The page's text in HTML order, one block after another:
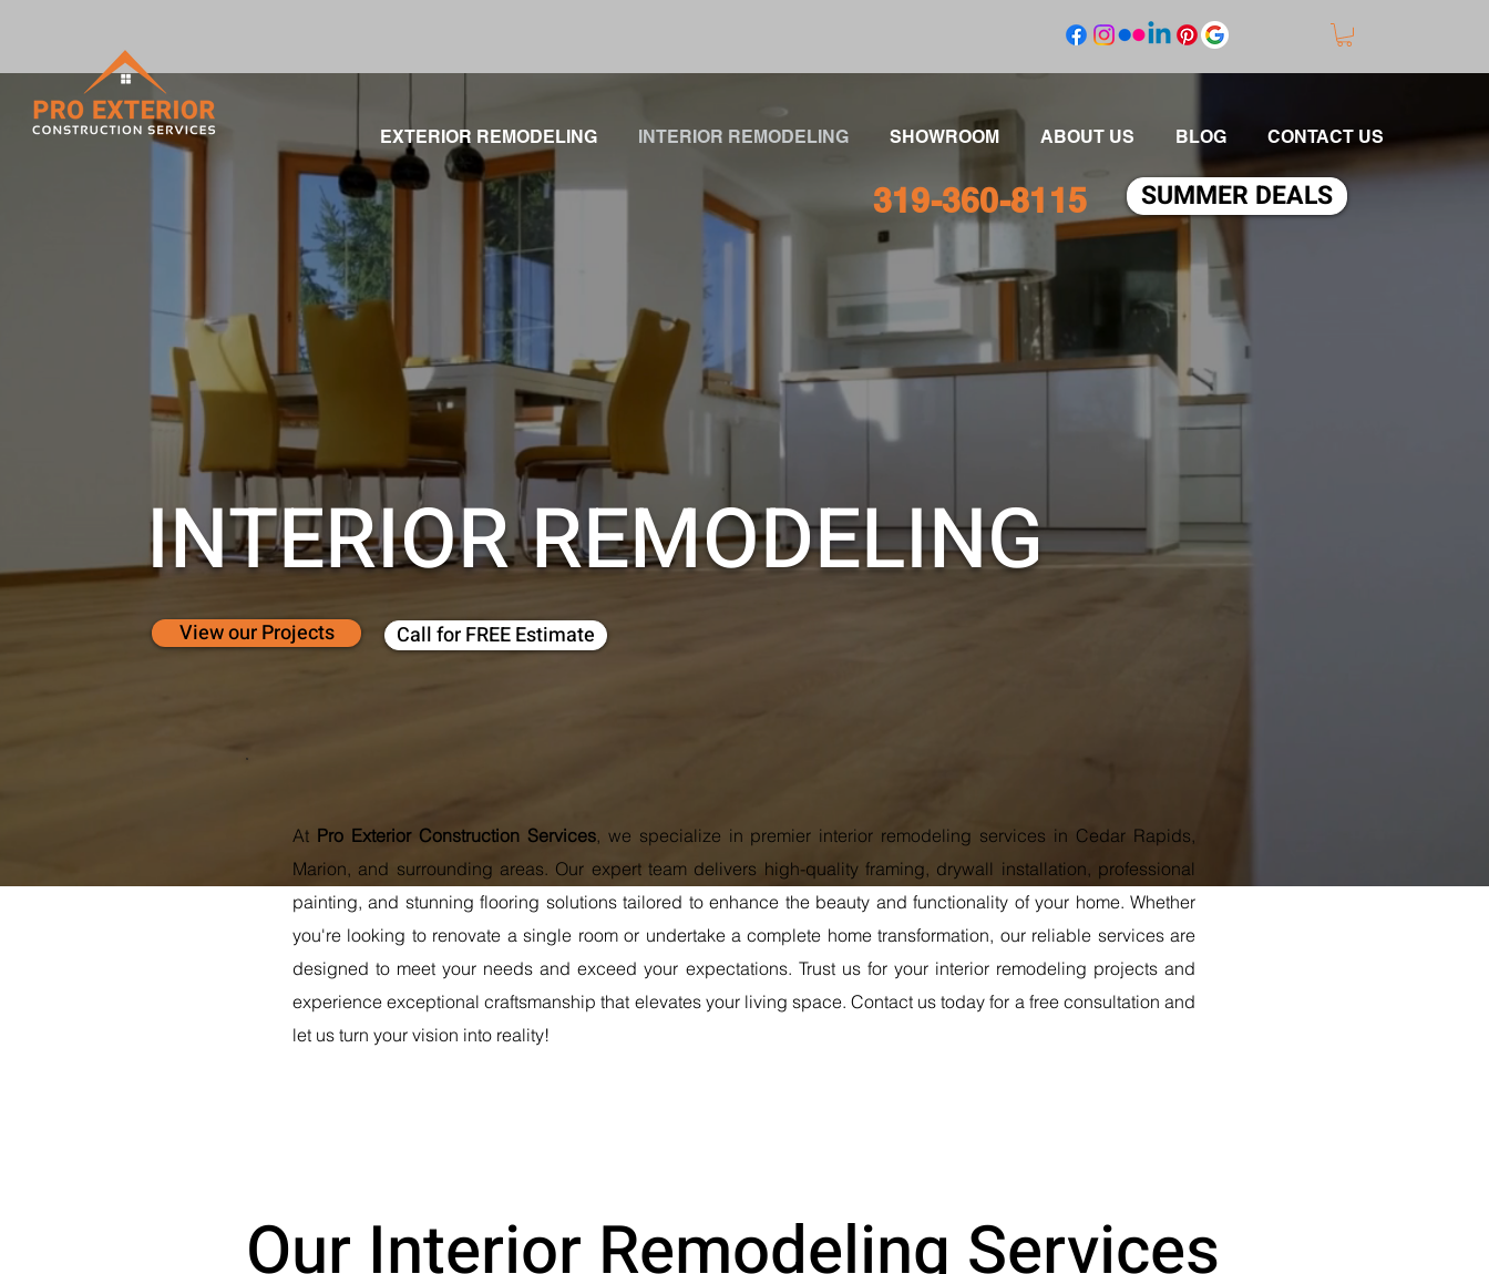
EXTERIOR REMODELING INTERIOR REMODELING SHOWROOM ABOUT US BLOG CONTACT US
SUMMER DEALS
319-360-8115
INTERIOR REMODELING
View our Projects Call for FREE Estimate
At Pro Exterior Construction Services, we specialize in premier interior remodeling services in Cedar Rapids,
Marion, and surrounding areas. Our expert team delivers high-quality framing, drywall installation, professional
painting, and stunning flooring solutions tailored to enhance the beauty and functionality of your home. Whether
you're looking to renovate a single room or undertake a complete home transformation, our reliable services are
designed to meet your needs and exceed your expectations. Trust us for your interior remodeling projects and
experience exceptional craftsmanship that elevates your living space. Contact us today for a free consultation and
let us turn your vision into reality!
Our Interior Remodeling Services